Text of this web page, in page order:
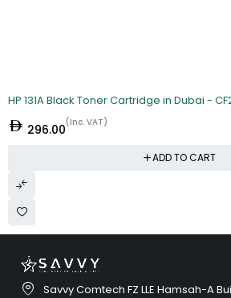
HP 131A Black Toner Cartridge in Dubai -
296.00(Inc. VAT)
ADD TO CART
Savvy Comtech FZ LLE Hamsah-A